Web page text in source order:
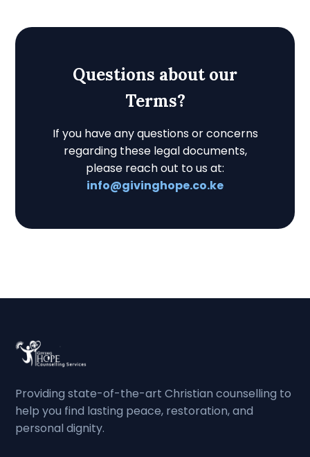
Questions about our
Terms?
If you have any questions or concerns
regarding these legal documents,
please reach out to us at:
info@givinghope.co.ke
Providing state-of-the-art Christian counselling to
help you find lasting peace, restoration, and
personal dignity.